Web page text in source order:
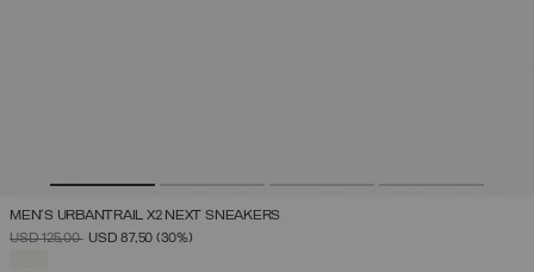
MEN'S URBANTRAIL X2 NEXT SNEAKERS
PRICE REDUCED FROM
USD 125,00TOUSD 87,50 (30%)